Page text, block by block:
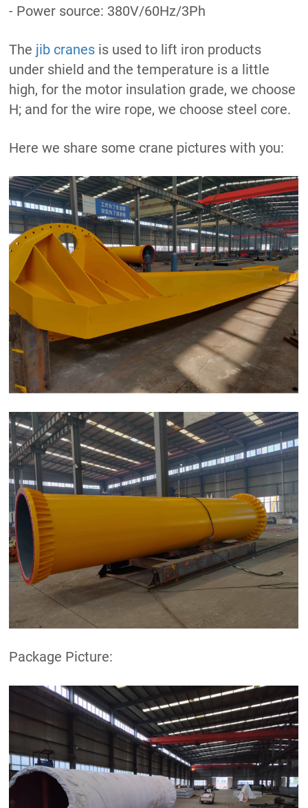
- Power source: 380V/60Hz/3Ph
The jib cranes is used to lift iron products
under shield and the temperature is a little
high, for the motor insulation grade, we choose
H; and for the wire rope, we choose steel core.
Here we share some crane pictures with you:
Package Picture: